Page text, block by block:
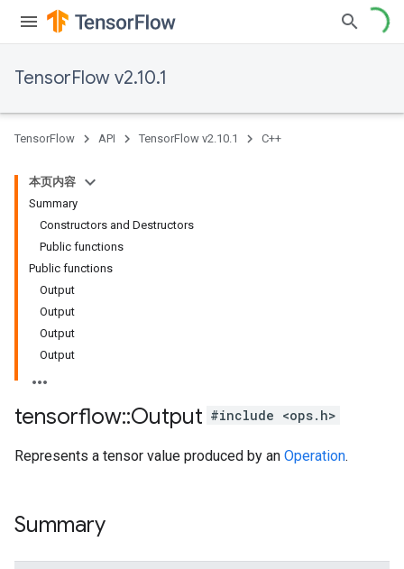
TensorFlow v2.10.1
TensorFlow API TensorFlow v2.10.1 C++
本页内容
Summary
Constructors and Destructors
Public functions
Public functions
Output
Output
Output
Output
tensorflow::Output #include <ops.h>
Represents a tensor value produced by an Operation.
Summary